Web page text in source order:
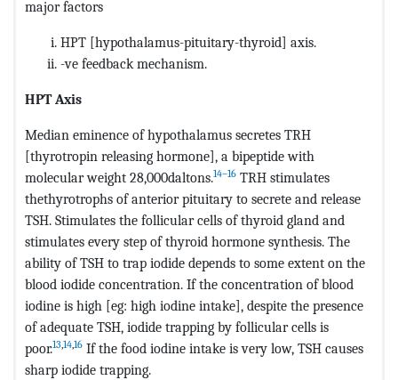
major factors
HPT [hypothalamus-pituitary-thyroid] axis.
-ve feedback mechanism.
HPT Axis
Median eminence of hypothalamus secretes TRH
[thyrotropin releasing hormone], a bipeptide with
molecular weight 28,000daltons.14–16 TRH stimulates
thethyrotrophs of anterior pituitary to secrete and release
TSH. Stimulates the follicular cells of thyroid gland and
stimulates every step of thyroid hormone synthesis. The
ability of TSH to trap iodide depends to some extent on the
blood iodide concentration. If the concentration of blood
iodine is high [eg: high iodine intake], despite the presence
of adequate TSH, iodide trapping by follicular cells is
poor.13,14,16 If the food iodine intake is very low, TSH causes
sharp iodide trapping.